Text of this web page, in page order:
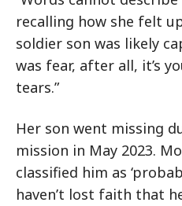
recalling how she felt
soldier son was likely
was fear, after all, it’s
tears.”
Her son went missing
mission in May 2023.
classified him as
haven’t lost faith that